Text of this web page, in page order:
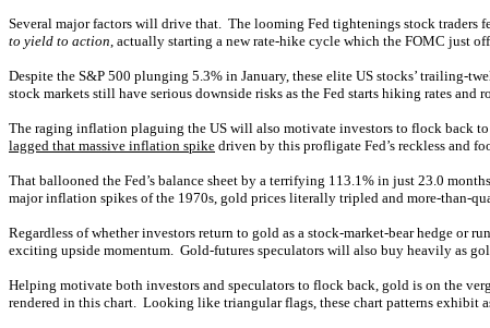
Several major factors will drive that. The looming Fed tightenings stock traders
to yield to action, actually starting a new rate-hike cycle which the FOMC just
Despite the S&P 500 plunging 5.3% in January, these elite US stocks’ trailing-
stock markets still have serious downside risks as the Fed starts hiking rates
The raging inflation plaguing the US will also motivate investors to flock back
lagged that massive inflation spike driven by this profligate Fed’s reckless and
That ballooned the Fed’s balance sheet by a terrifying 113.1% in just 23.0
major inflation spikes of the 1970s, gold prices literally tripled and more-than-
Regardless of whether investors return to gold as a stock-market-bear hedge or
exciting upside momentum. Gold-futures speculators will also buy heavily as
Helping motivate both investors and speculators to flock back, gold is on the
rendered in this chart. Looking like triangular flags, these chart patterns exhibit